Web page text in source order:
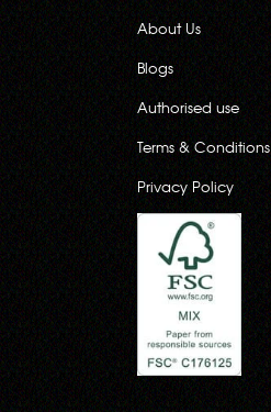
About Us
Blogs
Authorised use
Terms & Conditions
Privacy Policy